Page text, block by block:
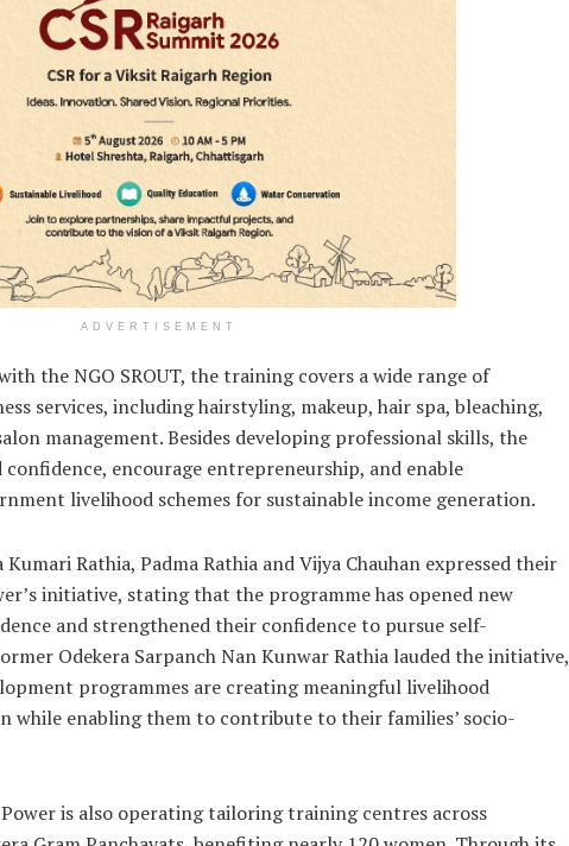
ADVERTISEMENT
the NGO SROUT, the training covers a wide range of
services, including hairstyling, makeup, hair spa, bleaching,
management. Besides developing professional skills, the
encourage entrepreneurship, and enable
livelihood schemes for sustainable income generation.
Rathia, Padma Rathia and Vijya Chauhan expressed their
initiative, stating that the programme has opened new
and strengthened their confidence to pursue self-
Odekera Sarpanch Nan Kunwar Rathia lauded the initiative,
programmes are creating meaningful livelihood
while enabling them to contribute to their families’ socio-
is also operating tailoring training centres across